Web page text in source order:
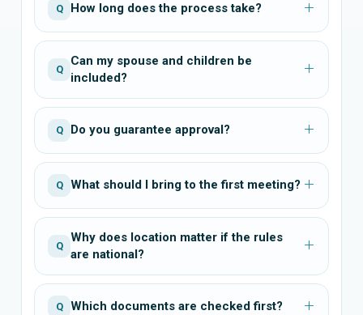
Q How long does the process take?
Q
Can my spouse and children be
included?
Q Do you guarantee approval?
Q What should I bring to the first meeting?
Q
Why does location matter if the rules
are national?
Q Which documents are checked first?